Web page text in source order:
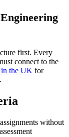
first. Every
connect to the
in the UK for
without